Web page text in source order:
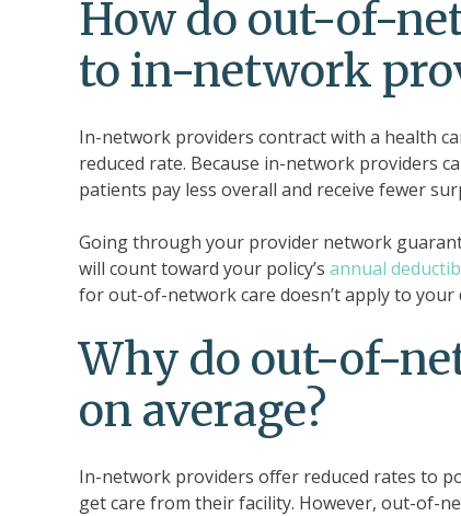
How do out-of-
to in-network
In-network providers contract with a health
reduced rate. Because in-network providers
patients pay less overall and receive fewer
Going through your provider network
will count toward your policy’s annual
for out-of-network care doesn’t apply to
Why do out-of-
on average?
In-network providers offer reduced rates to
get care from their facility. However, out-of-